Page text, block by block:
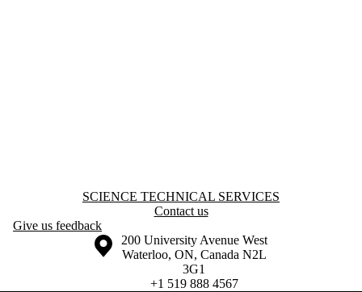
Information about Science Technical Services
SCIENCE TECHNICAL SERVICES
Contact us
Give us feedback
Information about the University of Waterloo
Campus map
200 University Avenue West
Waterloo, ON, Canada N2L
3G1
+1 519 888 4567